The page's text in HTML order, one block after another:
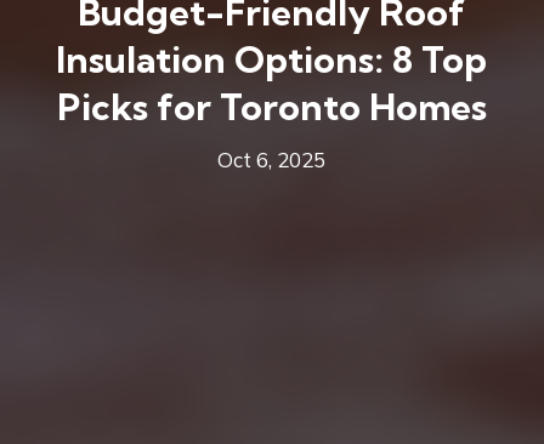
Budget-Friendly Roof
Insulation Options: 8 Top
Picks for Toronto Homes
Oct 6, 2025